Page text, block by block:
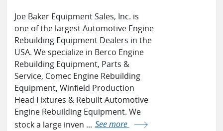
Joe Baker Equipment Sales, Inc. is
one of the largest Automotive Engine
Rebuilding Equipment Dealers in the
USA. We specialize in Berco Engine
Rebuilding Equipment, Parts &
Service, Comec Engine Rebuilding
Equipment, Winfield Production
Head Fixtures & Rebuilt Automotive
Engine Rebuilding Equipment. We
stock a large inven ... See more